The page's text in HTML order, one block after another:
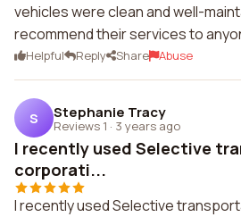
vehicles were clean and well-
recommend their services to
Helpful Reply Share Abuse
S Stephanie Tracy
Reviews 1 · 3 years ago
I recently used Selective
corporati...
I recently used Selective